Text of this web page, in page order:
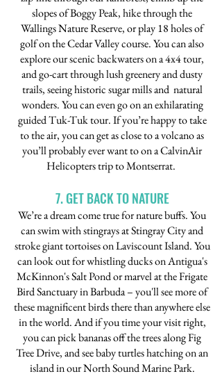
slopes of Boggy Peak, hike through the
Wallings Nature Reserve, or play 18 holes of
golf on the Cedar Valley course. You can also
explore our scenic backwaters on a 4x4 tour,
and go-cart through lush greenery and dusty
trails, seeing historic sugar mills and natural
wonders. You can even go on an exhilarating
guided Tuk-Tuk tour. If you’re happy to take
to the air, you can get as close to a volcano as
you’ll probably ever want to on a CalvinAir
Helicopters trip to Montserrat.
7. GET BACK TO NATURE
We’re a dream come true for nature buffs. You
can swim with stingrays at Stingray City and
stroke giant tortoises on Laviscount Island. You
can look out for whistling ducks on Antigua's
McKinnon's Salt Pond or marvel at the Frigate
Bird Sanctuary in Barbuda – you'll see more of
these magnificent birds there than anywhere else
in the world. And if you time your visit right,
you can pick bananas off the trees along Fig
Tree Drive, and see baby turtles hatching on an
island in our North Sound Marine Park.